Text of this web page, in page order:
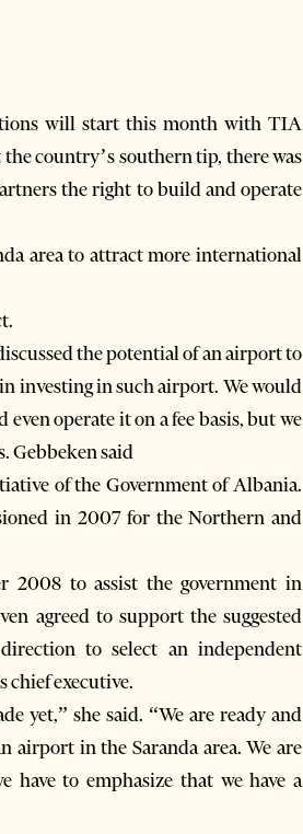
will start this month with TIA
country’s southern tip, there was
the right to build and operate
area to attract more international
the potential of an airport to
investing in such airport. We would
operate it on a fee basis, but we
Gebbeken said
of the Government of Albania.
in 2007 for the Northern and
2008 to assist the government in
agreed to support the suggested
to select an independent
chief executive.
yet,” she said. “We are ready and
in the Saranda area. We are
have to emphasize that we have a